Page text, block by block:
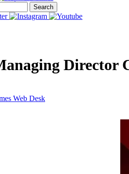
Search
Director
Web Desk